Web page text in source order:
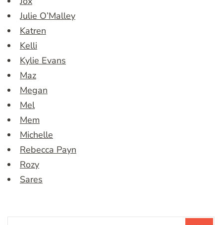
Julie O’Malley
Katren
Kelli
Kylie Evans
Maz
Megan
Mel
Mem
Michelle
Rebecca Payn
Rozy
Sares